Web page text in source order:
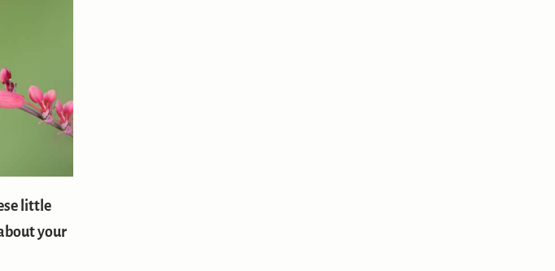
little
your